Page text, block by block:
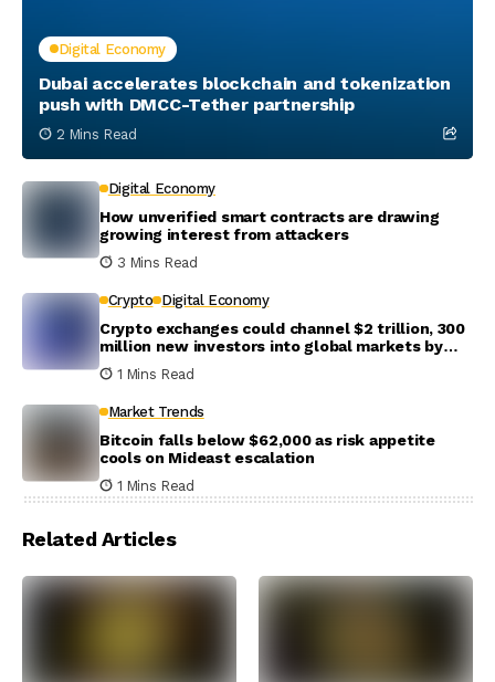
Digital Economy
Dubai accelerates blockchain and tokenization
push with DMCC-Tether partnership
2 Mins Read
Digital Economy
How unverified smart contracts are drawing
growing interest from attackers
3 Mins Read
Crypto Digital Economy
Crypto exchanges could channel $2 trillion, 300
million new investors into global markets by
2031
1 Mins Read
Market Trends
Bitcoin falls below $62,000 as risk appetite
cools on Mideast escalation
1 Mins Read
Related Articles